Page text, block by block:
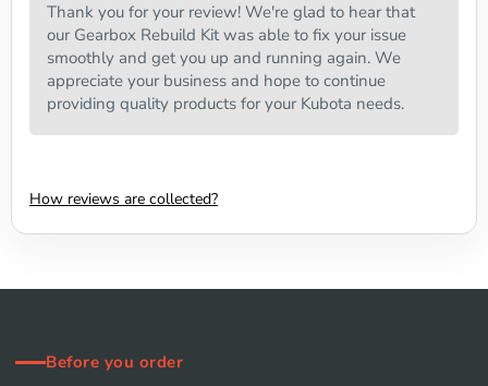
Thank you for your review! We're glad to hear that
our Gearbox Rebuild Kit was able to fix your issue
smoothly and get you up and running again. We
appreciate your business and hope to continue
providing quality products for your Kubota needs.
How reviews are collected?
Before you order